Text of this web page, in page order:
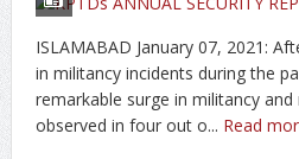
ISLAMABAD January 07, 2021:
in militancy incidents during the
remarkable surge in militancy
observed in four out o... Read